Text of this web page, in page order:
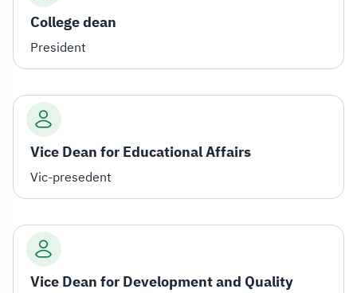
College dean
President
Vice Dean for Educational Affairs
Vic-presedent
Vice Dean for Development and Quality